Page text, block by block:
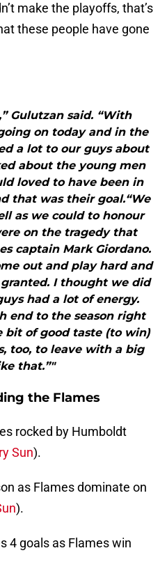
make the playoffs, that’s
these people have gone
Gulutzan said. “With
on today and in the
a lot to our guys about
about the young men
loved to have been in
that was their goal.“We
as we could to honour
on the tragedy that
captain Mark Giordano.
out and play hard and
I thought we did
had a lot of energy.
end to the season right
bit of good taste (to win)
too, to leave with a big
that.”"
the Flames
rocked by Humboldt
Sun).
as Flames dominate on
).
4 goals as Flames win